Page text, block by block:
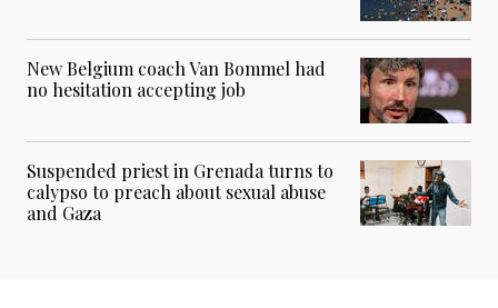
New Belgium coach Van Bommel had
no hesitation accepting job
Suspended priest in Grenada turns to
calypso to preach about sexual abuse
and Gaza